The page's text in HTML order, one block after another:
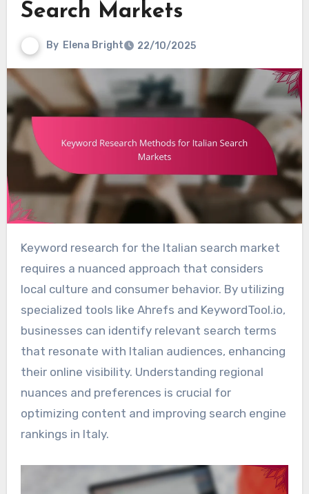
Search Markets
By Elena Bright 22/10/2025
Keyword research for the Italian search market
requires a nuanced approach that considers
local culture and consumer behavior. By utilizing
specialized tools like Ahrefs and KeywordTool.io,
businesses can identify relevant search terms
that resonate with Italian audiences, enhancing
their online visibility. Understanding regional
nuances and preferences is crucial for
optimizing content and improving search engine
rankings in Italy.